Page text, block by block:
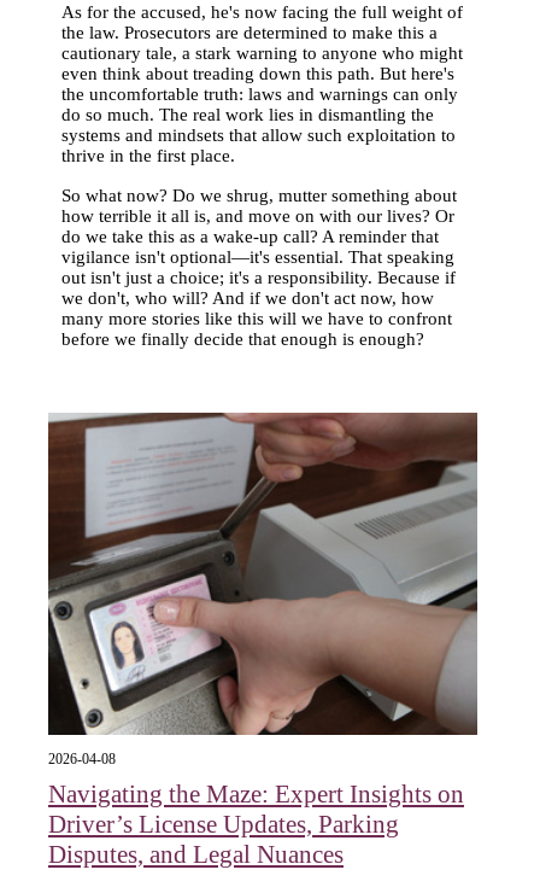
As for the accused, he's now facing the full weight of
the law. Prosecutors are determined to make this a
cautionary tale, a stark warning to anyone who might
even think about treading down this path. But here's
the uncomfortable truth: laws and warnings can only
do so much. The real work lies in dismantling the
systems and mindsets that allow such exploitation to
thrive in the first place.
So what now? Do we shrug, mutter something about
how terrible it all is, and move on with our lives? Or
do we take this as a wake-up call? A reminder that
vigilance isn't optional—it's essential. That speaking
out isn't just a choice; it's a responsibility. Because if
we don't, who will? And if we don't act now, how
many more stories like this will we have to confront
before we finally decide that enough is enough?
2026-04-08
Navigating the Maze: Expert Insights on
Driver’s License Updates, Parking
Disputes, and Legal Nuances